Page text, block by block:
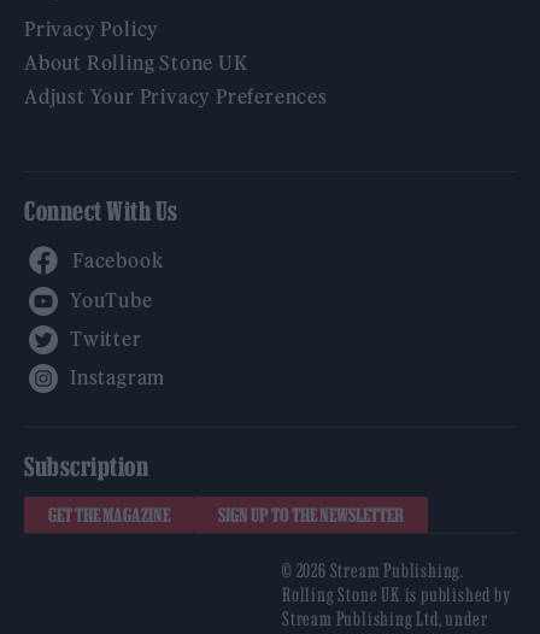
Privacy Policy
About Rolling Stone UK
Adjust Your Privacy Preferences
Connect With Us
Subscription
GET THE MAGAZINE SIGN UP TO THE NEWSLETTER
© 2026 Stream Publishing.
Rolling Stone UK is published by
Stream Publishing Ltd, under